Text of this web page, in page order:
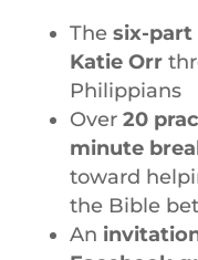
The six-part
Katie Orr
Philippians
Over 20
minute
toward
the Bible
An